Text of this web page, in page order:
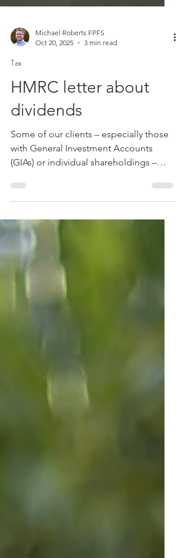
Tax
HMRC letter about
dividends
Some of our clients – especially those
(GIAs) or individual shareholdings –
may have recently received letters from
HMRC. These are part of a campaign
encouraging people to double-check
their Self Assessment tax returns for
dividend income. Here's what's going
on, and what you need to do.